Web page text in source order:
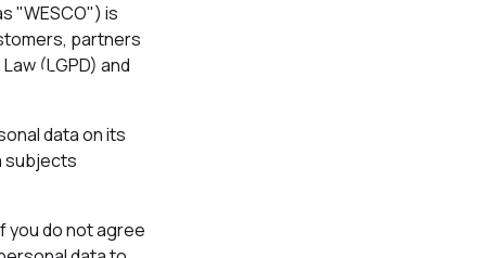
"WESCO") is
partners
(LGPD) and
data on its
subjects
you do not agree